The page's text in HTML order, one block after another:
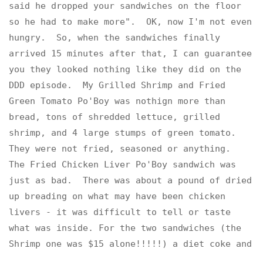
said he dropped your sandwiches on the floor
so he had to make more". OK, now I'm not even
hungry. So, when the sandwiches finally
arrived 15 minutes after that, I can guarantee
you they looked nothing like they did on the
DDD episode. My Grilled Shrimp and Fried
Green Tomato Po'Boy was nothign more than
bread, tons of shredded lettuce, grilled
shrimp, and 4 large stumps of green tomato.
They were not fried, seasoned or anything.
The Fried Chicken Liver Po'Boy sandwich was
just as bad. There was about a pound of dried
up breading on what may have been chicken
livers - it was difficult to tell or taste
what was inside. For the two sandwiches (the
Shrimp one was $15 alone!!!!!) a diet coke and